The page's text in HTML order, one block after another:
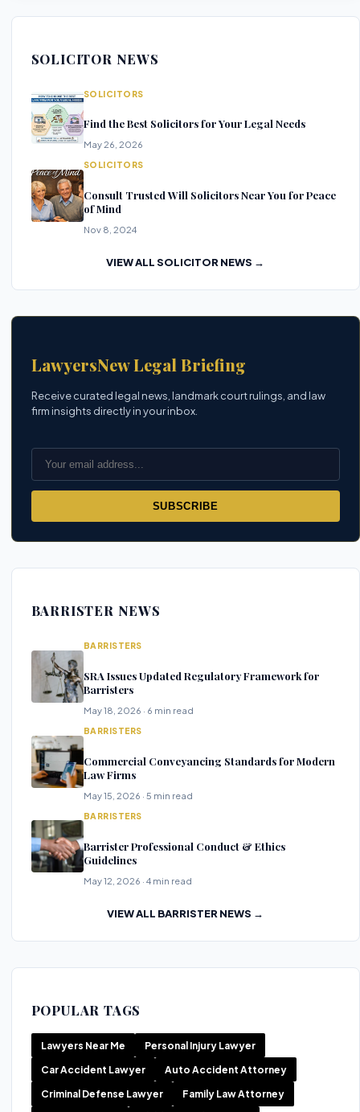
SOLICITOR NEWS
SOLICITORS
Find the Best Solicitors for Your Legal Needs
May 26, 2026
SOLICITORS
Consult Trusted Will Solicitors Near You for Peace
of Mind
Nov 8, 2024
VIEW ALL SOLICITOR NEWS →
LawyersNew Legal Briefing
Receive curated legal news, landmark court rulings, and law
firm insights directly in your inbox.
SUBSCRIBE
BARRISTER NEWS
BARRISTERS
SRA Issues Updated Regulatory Framework for
Barristers
May 18, 2026 · 6 min read
BARRISTERS
Commercial Conveyancing Standards for Modern
Law Firms
May 15, 2026 · 5 min read
BARRISTERS
Barrister Professional Conduct & Ethics
Guidelines
May 12, 2026 · 4 min read
VIEW ALL BARRISTER NEWS →
POPULAR TAGS
Lawyers Near Me Personal Injury Lawyer
Car Accident Lawyer Auto Accident Attorney
Criminal Defense Lawyer Family Law Attorney